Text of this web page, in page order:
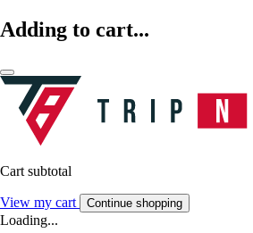
Adding to cart...
Cart subtotal
View my cart Continue shopping
Loading...